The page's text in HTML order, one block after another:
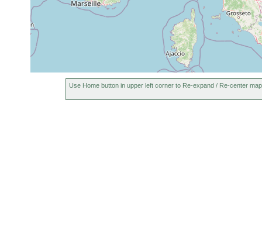
Use Home button in upper left corner to Re-expand / Re-center map